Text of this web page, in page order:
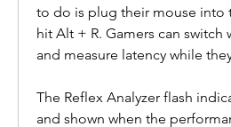
to do is plug their mouse into
hit Alt + R. Gamers can
and measure latency while
The Reflex Analyzer flash
and shown when the